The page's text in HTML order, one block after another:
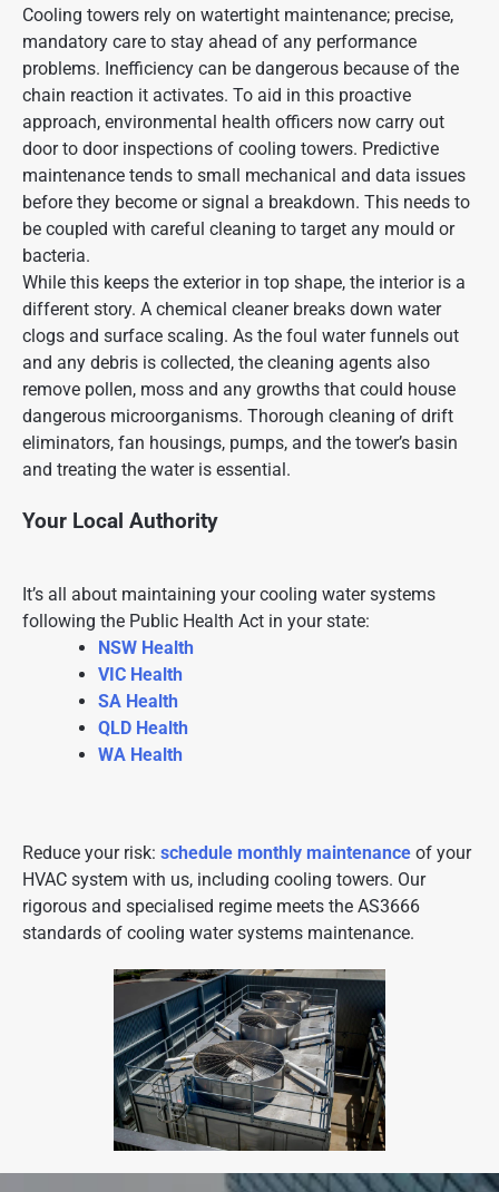
Cooling towers rely on watertight maintenance; precise,
mandatory care to stay ahead of any performance
problems. Inefficiency can be dangerous because of the
chain reaction it activates. To aid in this proactive
approach, environmental health officers now carry out
door to door inspections of cooling towers. Predictive
maintenance tends to small mechanical and data issues
before they become or signal a breakdown. This needs to
be coupled with careful cleaning to target any mould or
bacteria.
While this keeps the exterior in top shape, the interior is a
different story. A chemical cleaner breaks down water
clogs and surface scaling. As the foul water funnels out
and any debris is collected, the cleaning agents also
remove pollen, moss and any growths that could house
dangerous microorganisms. Thorough cleaning of drift
eliminators, fan housings, pumps, and the tower’s basin
and treating the water is essential.
Your Local Authority
It’s all about maintaining your cooling water systems
following the Public Health Act in your state:
NSW Health
VIC Health
SA Health
QLD Health
WA Health
Reduce your risk: schedule monthly maintenance of your
HVAC system with us, including cooling towers. Our
rigorous and specialised regime meets the AS3666
standards of cooling water systems maintenance.